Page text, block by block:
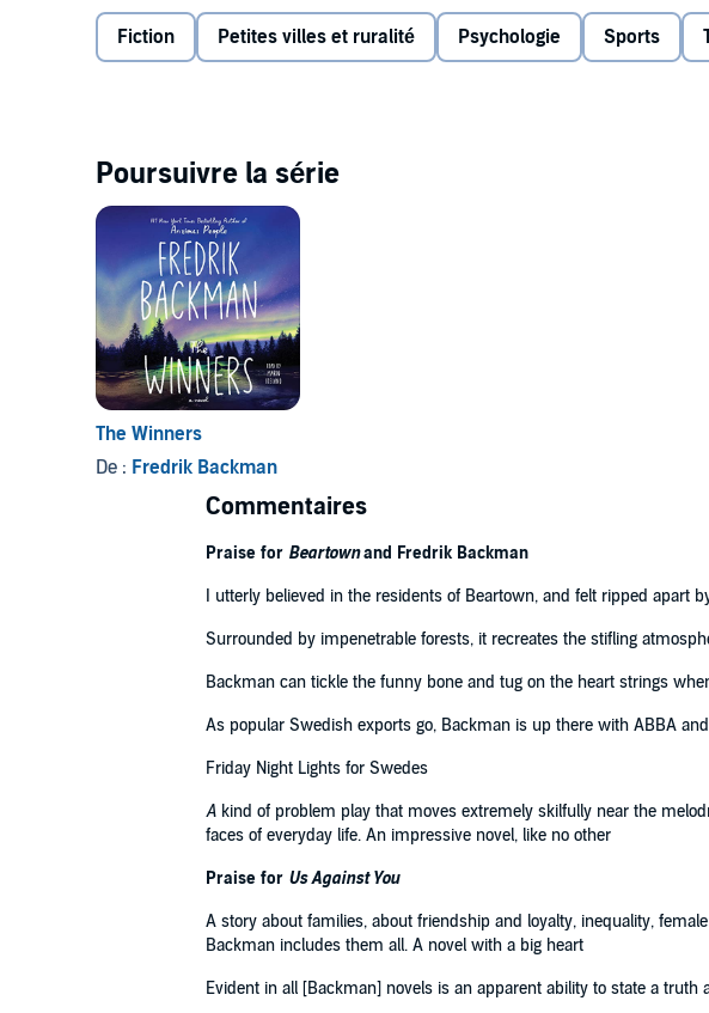
conflicts and tensions. What was once a friendly rivalry with the
and Beartown braces itself for another tragic blow.
Fiction Petites villes et ruralité Psychologie Sports
Poursuivre la série
The Winners
De : Fredrik Backman
Commentaires
Praise for Beartownand Fredrik Backman
I utterly believed in the residents of Beartown, and felt ripped apart
Surrounded by impenetrable forests, it recreates the stifling
Backman can tickle the funny bone and tug on the heart strings
As popular Swedish exports go, Backman is up there with ABBA
Friday Night Lights for Swedes
A kind of problem play that moves extremely skilfully near the
faces of everyday life. An impressive novel, like no other
Praise for Us Against You
A story about families, about friendship and loyalty, inequality,
Backman includes them all. A novel with a big heart
Evident in all [Backman] novels is an apparent ability to state a